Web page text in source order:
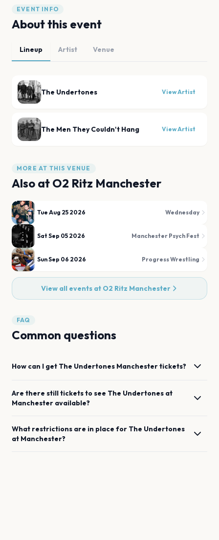
EVENT INFO
About this event
Lineup Artist Venue
The Undertones View Artist
The Men They Couldn't Hang View Artist
MORE AT THIS VENUE
Also at O2 Ritz Manchester
Tue Aug 25 2026 Wednesday
Sat Sep 05 2026 Manchester Psych Fest
Sun Sep 06 2026 Progress Wrestling
View all events at O2 Ritz Manchester
FAQ
Common questions
How can I get The Undertones Manchestertickets?
Are there still tickets to see The Undertones at
Manchester available?
What restrictions are in place for The Undertones
at Manchester?